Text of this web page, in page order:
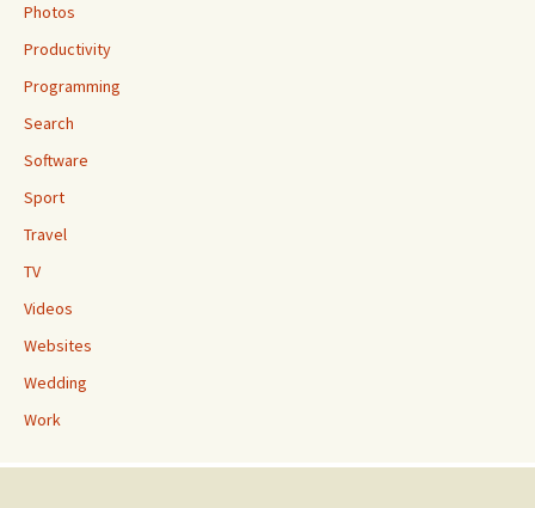
Photos
Productivity
Programming
Search
Software
Sport
Travel
TV
Videos
Websites
Wedding
Work